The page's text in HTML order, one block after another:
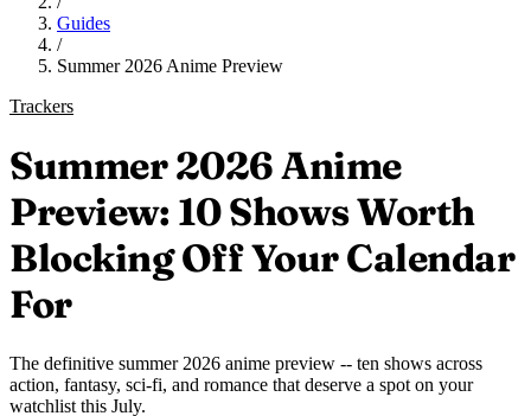
Guides
/
Summer 2026 Anime Preview
Trackers
Summer 2026 Anime
Preview: 10 Shows Worth
Blocking Off Your Calendar
For
The definitive summer 2026 anime preview -- ten shows across
action, fantasy, sci-fi, and romance that deserve a spot on your
watchlist this July.